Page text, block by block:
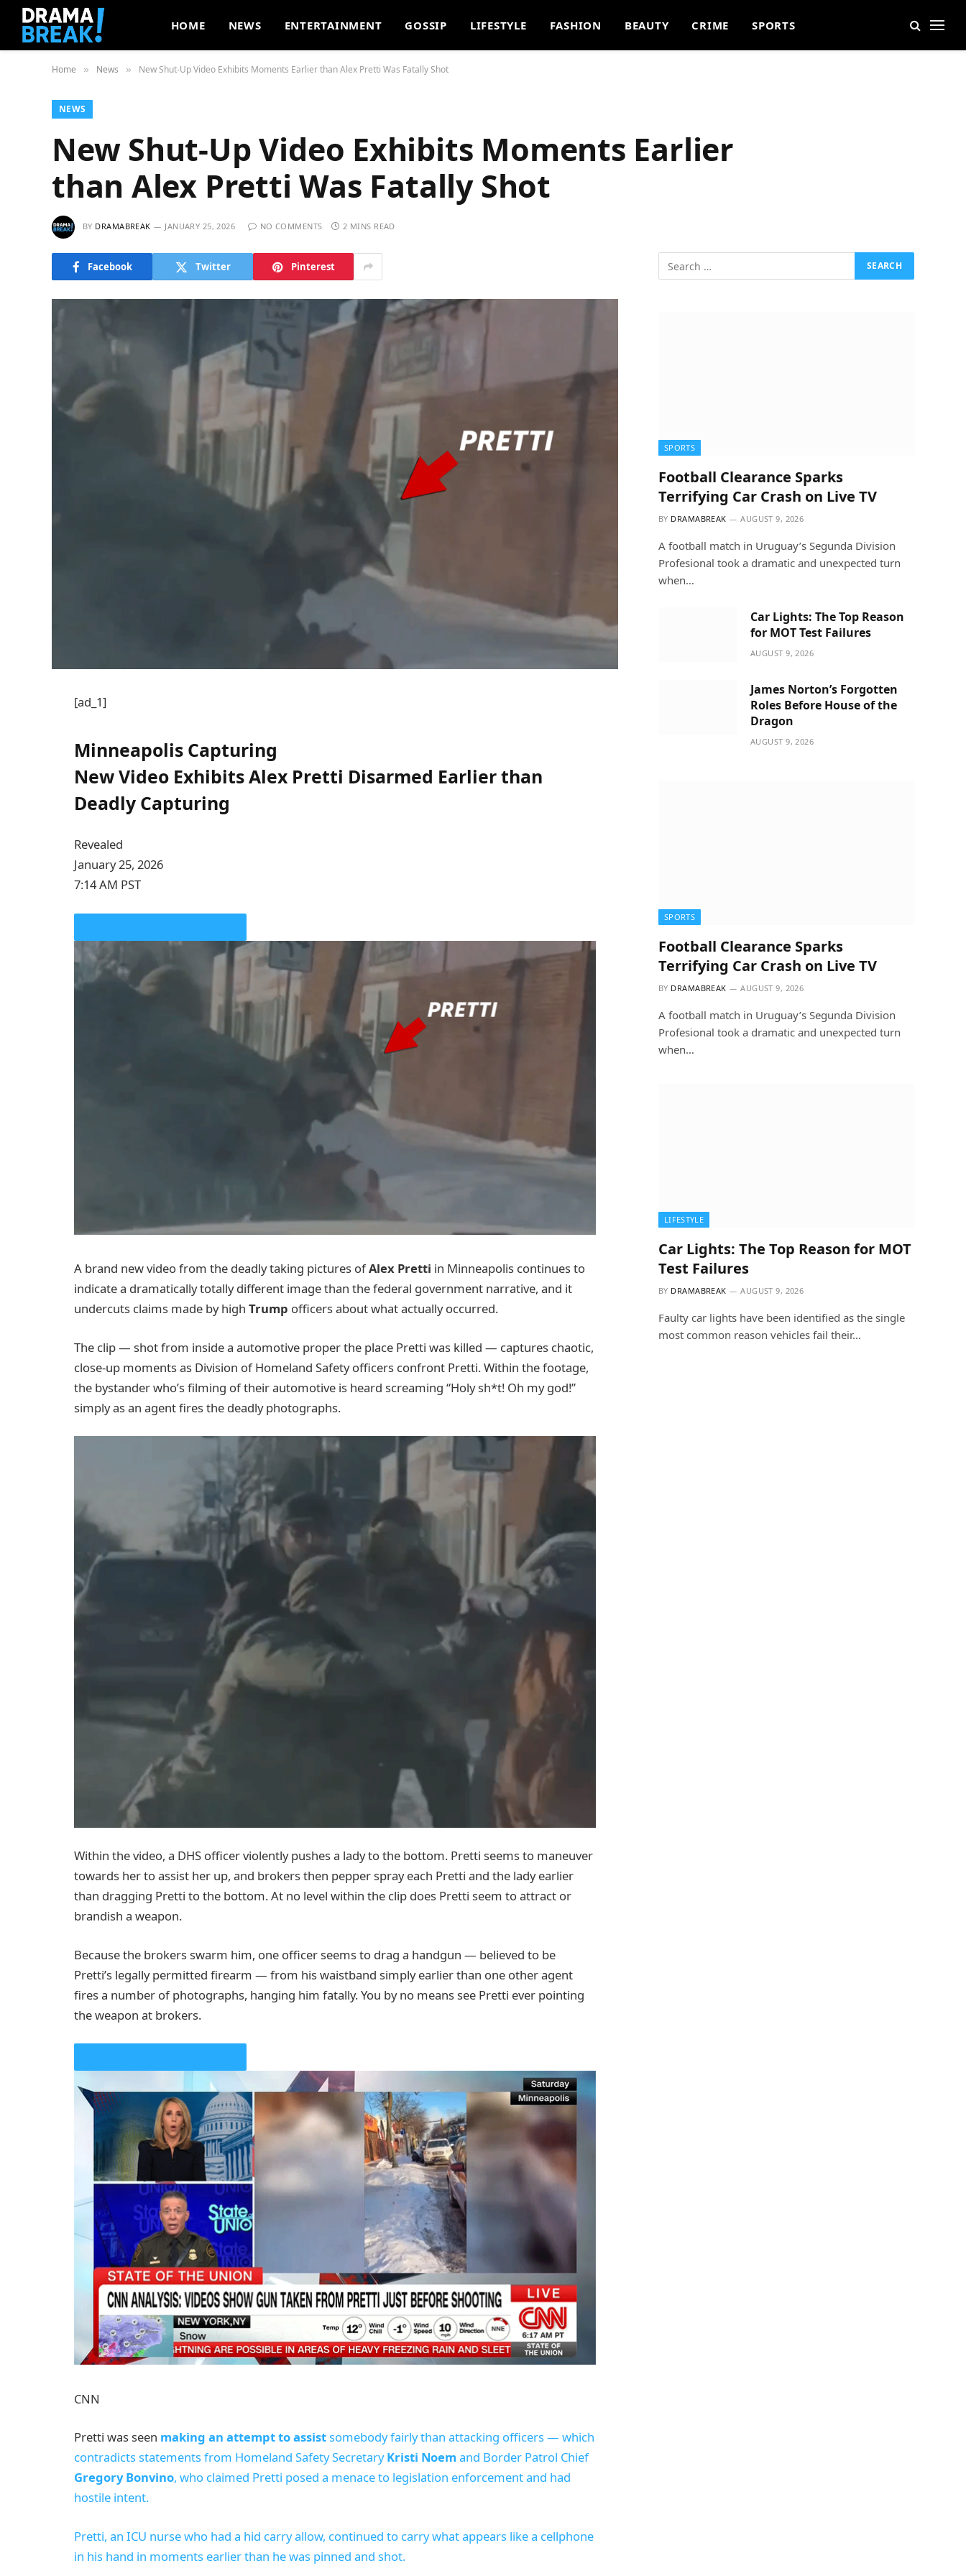
HOME NEWS ENTERTAINMENT GOSSIP LIFESTYLE FASHION BEAUTY CRIME SPORTS
Home » News » New Shut-Up Video Exhibits Moments Earlier than Alex Pretti Was Fatally Shot
NEWS
New Shut-Up Video Exhibits Moments Earlier
than Alex Pretti Was Fatally Shot
BY DRAMABREAK JANUARY 25, 2026 NO COMMENTS 2 MINS READ
Facebook Twitter Pinterest
[ad_1]
Minneapolis Capturing
New Video Exhibits Alex Pretti Disarmed Earlier than
Deadly Capturing
Revealed
January 25, 2026
7:14 AM PST
PLAY VIDEO CONTENT MATERIAL
A brand new video from the deadly taking pictures ofAlex Pretti in Minneapolis continues to
indicate a dramatically totally different image than the federal government narrative, and it
undercuts claims made by high Trump officers about what actually occurred.
The clip — shot from inside a automotive proper the place Pretti was killed — captures chaotic,
close-up moments as Division of Homeland Safety officers confront Pretti. Within the footage,
the bystander who’s filming of their automotive is heard screaming “Holy sh*t! Oh my god!”
simply as an agent fires the deadly photographs.
Within the video, a DHS officer violently pushes a lady to the bottom. Pretti seems to maneuver
towards her to assist her up, and brokers then pepper spray each Pretti and the lady earlier
than dragging Pretti to the bottom. At no level within the clip does Pretti seem to attract or
brandish a weapon.
Because the brokers swarm him, one officer seems to drag a handgun — believed to be
Pretti’s legally permitted firearm — from his waistband simply earlier than one other agent
fires a number of photographs, hanging him fatally. You by no means see Pretti ever pointing
the weapon at brokers.
PLAY VIDEO CONTENT MATERIAL
CNN
Pretti was seen making an attempt to assistsomebody fairly than attacking officers — which
contradicts statements from Homeland Safety SecretaryKristi Noem and Border Patrol Chief
Gregory Bonvino, who claimed Pretti posed a menace to legislation enforcement and had
hostile intent.
Pretti, an ICU nurse who had a hid carry allow, continued to carry what appears like a cellphone
in his hand in moments earlier than he was pinned and shot.
SPORTS
Football Clearance Sparks
Terrifying Car Crash on Live TV
BY DRAMABREAK AUGUST 9, 2026
A football match in Uruguay’s Segunda Division
Profesional took a dramatic and unexpected turn
when…
Car Lights: The Top Reason
for MOT Test Failures
AUGUST 9, 2026
James Norton’s Forgotten
Roles Before House of the
Dragon
AUGUST 9, 2026
SPORTS
Football Clearance Sparks
Terrifying Car Crash on Live TV
BY DRAMABREAK AUGUST 9, 2026
A football match in Uruguay’s Segunda Division
Profesional took a dramatic and unexpected turn
when…
LIFESTYLE
Car Lights: The Top Reason for MOT
Test Failures
BY DRAMABREAK AUGUST 9, 2026
Faulty car lights have been identified as the single
most common reason vehicles fail their…